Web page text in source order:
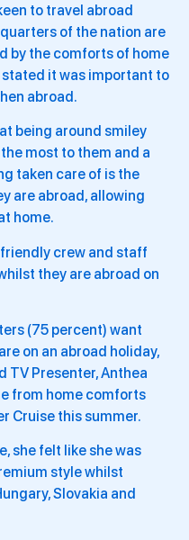
to travel abroad
of the nation are
by the comforts of home
it was important to
abroad.
being around smiley
most to them and a
taken care of is the
are abroad, allowing
home.
crew and staff
they are abroad on
(75 percent) want
on an abroad holiday,
TV Presenter, Anthea
from home comforts
Cruise this summer.
she felt like she was
style whilst
Slovakia and